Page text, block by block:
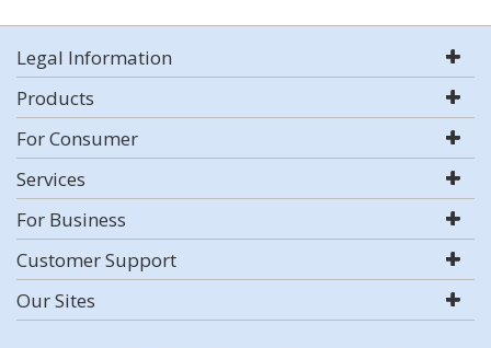
Legal Information
Products
For Consumer
Services
For Business
Customer Support
Our Sites